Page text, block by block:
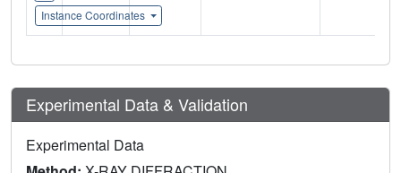
Instance Coordinates
Experimental Data & Validation
Experimental Data